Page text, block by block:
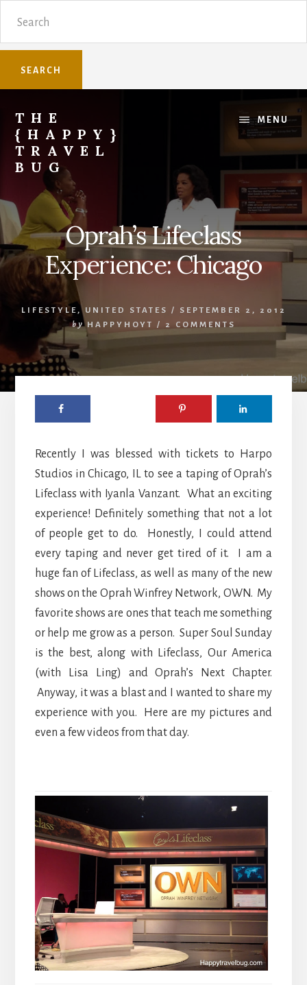
sidebar
THE
{HAPPY}
TRAVEL
BUG
Sharing
family
travel
knowledge.
MENU
Oprah’s Lifeclass
Experience: Chicago
LIFESTYLE, UNITED STATES /
SEPTEMBER 2, 2012
by HAPPYHOYT / 2 COMMENTS
Recently I was blessed with tickets to Harpo
Studios in Chicago, IL to see a taping of Oprah’s
Lifeclass with Iyanla Vanzant. What an exciting
experience! Definitely something that not a lot
of people get to do. Honestly, I could attend
every taping and never get tired of it. I am a
huge fan of Lifeclass, as well as many of the new
shows on the Oprah Winfrey Network, OWN. My
favorite shows are ones that teach me something
or help me grow as a person. Super Soul Sunday
is the best, along with Lifeclass, Our America
(with Lisa Ling) and Oprah’s Next Chapter.
Anyway, it was a blast and I wanted to share my
experience with you. Here are my pictures and
even a few videos from that day.